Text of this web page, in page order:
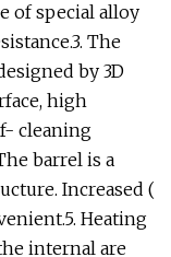
of special alloy
The
by 3D
high
cleaning
barrel is a
Increased (
Heating
internal are